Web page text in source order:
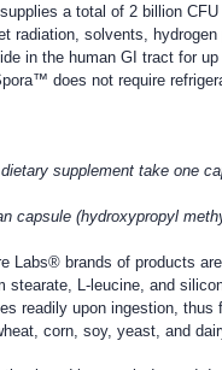
a total of 2 billion CFU
radiation, solvents,
in the human GI tract for
does not require
supplement take one
capsule (hydroxypropyl
Labs® brands of products
stearate, L-leucine, and
readily upon ingestion,
corn, soy, yeast, and